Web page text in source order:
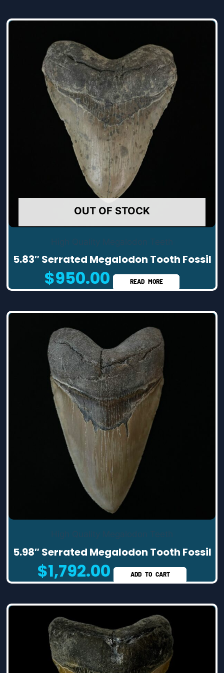
OUT OF STOCK
5.83″ Serrated Megalodon Tooth Fossil
$950.00 READ MORE
5.98″ Serrated Megalodon Tooth Fossil
$1,792.00 ADD TO CART